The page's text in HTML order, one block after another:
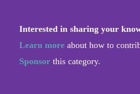
Interested in sharing your
Learn more about how to
Sponsor this category.